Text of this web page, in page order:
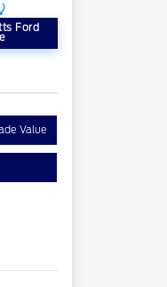
Ford
Value